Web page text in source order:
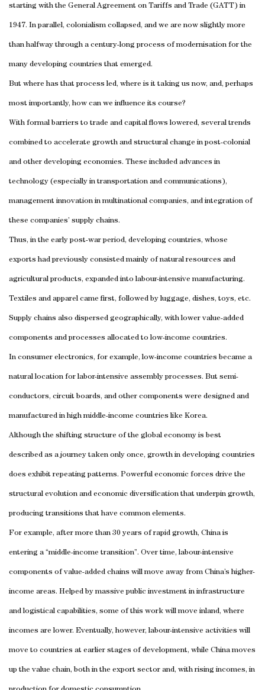
starting with the General Agreement on Tariffs and Trade (GATT) in
1947. In parallel, colonialism collapsed, and we are now slightly more
than halfway through a century-long process of modernisation for the
many developing countries that emerged.
But where has that process led, where is it taking us now, and, perhaps
most importantly, how can we influence its course?
With formal barriers to trade and capital flows lowered, several trends
combined to accelerate growth and structural change in post-colonial
and other developing economies. These included advances in
technology (especially in transportation and communications),
management innovation in multinational companies, and integration of
these companies’ supply chains.
Thus, in the early post-war period, developing countries, whose
exports had previously consisted mainly of natural resources and
agricultural products, expanded into labour-intensive manufacturing.
Textiles and apparel came first, followed by luggage, dishes, toys, etc.
Supply chains also dispersed geographically, with lower value-added
components and processes allocated to low-income countries.
In consumer electronics, for example, low-income countries became a
natural location for labor-intensive assembly processes. But semi-
conductors, circuit boards, and other components were designed and
manufactured in high middle-income countries like Korea.
Although the shifting structure of the global economy is best
described as a journey taken only once, growth in developing countries
does exhibit repeating patterns. Powerful economic forces drive the
structural evolution and economic diversification that underpin growth,
producing transitions that have common elements.
For example, after more than 30 years of rapid growth, China is
entering a “middle-income transition”. Over time, labour-intensive
components of value-added chains will move away from China’s higher-
income areas. Helped by massive public investment in infrastructure
and logistical capabilities, some of this work will move inland, where
incomes are lower. Eventually, however, labour-intensive activities will
move to countries at earlier stages of development, while China moves
up the value chain, both in the export sector and, with rising incomes, in